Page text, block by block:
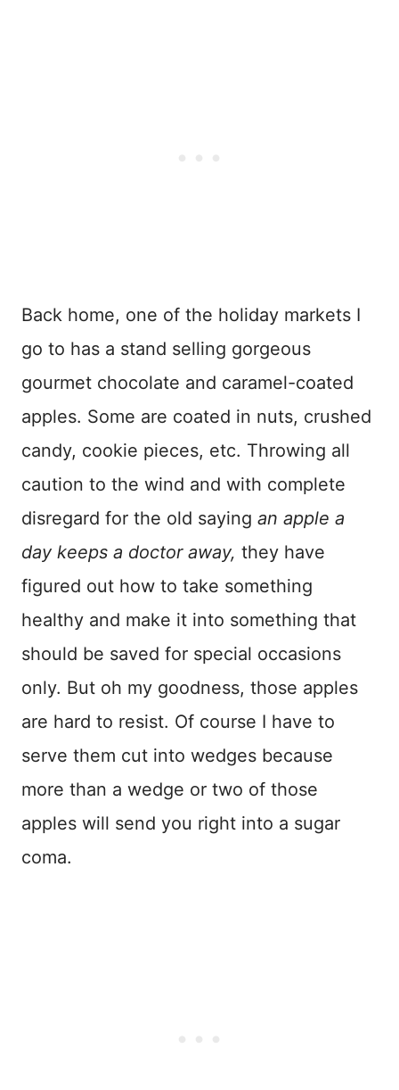
Back home, one of the holiday markets I
go to has a stand selling gorgeous
gourmet chocolate and caramel-coated
apples. Some are coated in nuts, crushed
candy, cookie pieces, etc. Throwing all
caution to the wind and with complete
disregard for the old saying an apple a
day keeps a doctor away, they have
figured out how to take something
healthy and make it into something that
should be saved for special occasions
only. But oh my goodness, those apples
are hard to resist. Of course I have to
serve them cut into wedges because
more than a wedge or two of those
apples will send you right into a sugar
coma.